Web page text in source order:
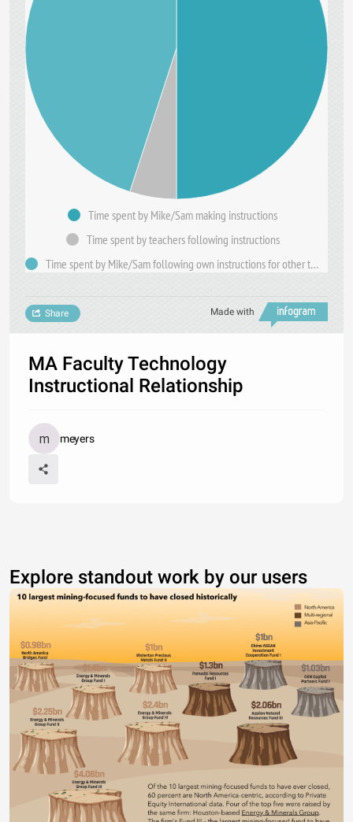
Time spent by Mike/Sam making instructions
Time spent by teachers following instructions
Time spent by Mike/Sam following own instructions for other teachers.
Made with
Share
MA Faculty Technology
Instructional Relationship
meyers
Explore standout work by our users